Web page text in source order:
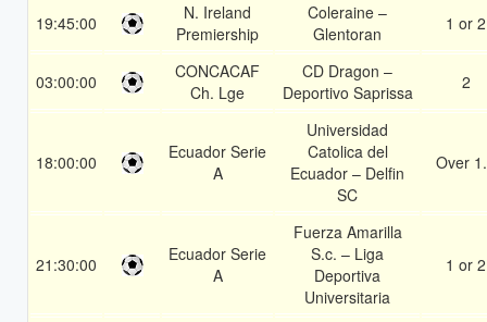
19:45:00
N. Ireland
Premiership
Coleraine –
Glentoran
1 or 2
03:00:00
CONCACAF
Ch. Lge
CD Dragon –
Deportivo Saprissa
2
18:00:00
Ecuador Serie
A
Universidad
Catolica del
Ecuador – Delfin
SC
Over
21:30:00
Ecuador Serie
A
Fuerza Amarilla
S.c. – Liga
Deportiva
Universitaria
1 or 2